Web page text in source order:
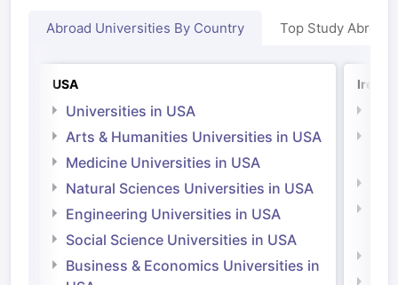
Abroad Universities By Country Top Study Abroad
USA
Universities in USA
Arts & Humanities Universities in USA
Medicine Universities in USA
Natural Sciences Universities in USA
Engineering Universities in USA
Social Science Universities in USA
Business & Economics Universities in